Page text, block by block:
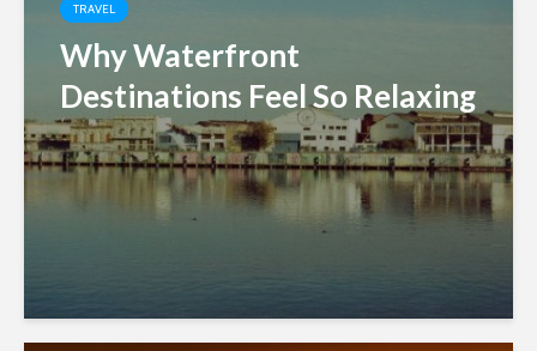
TRAVEL
Why Waterfront
Destinations Feel So Relaxing